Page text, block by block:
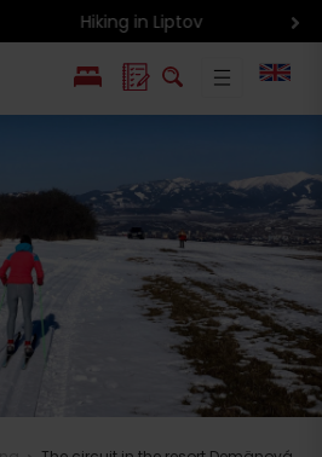
Hiking in Liptov
SK